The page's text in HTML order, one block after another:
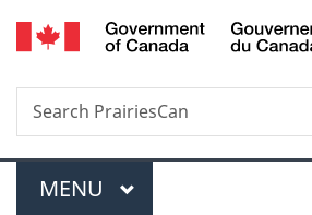
Skip
to
Skip
to
Switch
to
Search
Search
PrairiesCan
Menu
MAIN
MENU